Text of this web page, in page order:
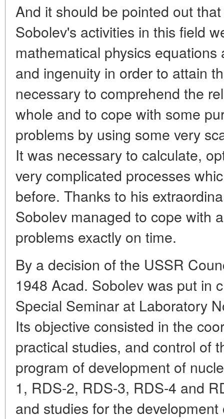
And it should be pointed out
Sobolev's activities in this field
mathematical physics
and ingenuity in order to attain
necessary to comprehend the
whole and to cope with some
problems by using some very
It was necessary to calculate,
very complicated processes
before. Thanks to his
Sobolev managed to cope with
problems exactly on time.
By a decision of the USSR
1948 Acad. Sobolev was put in
Special Seminar at Laboratory
Its objective consisted in the
practical studies, and control of
program of development of
1, RDS-2, RDS-3, RDS-4 and
and studies for the